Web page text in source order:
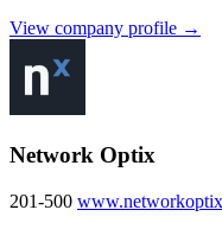
View company profile →
Network Optix
201-500